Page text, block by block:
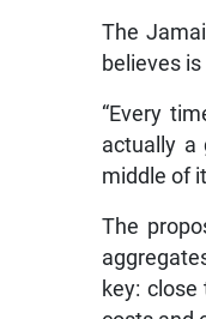
The
believes
“Every
actually a
middle of
The
key: